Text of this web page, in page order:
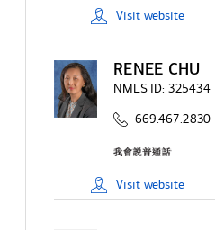
Visit website
RENEE CHU
NMLS ID: 325434
669.467.2830
Visit website